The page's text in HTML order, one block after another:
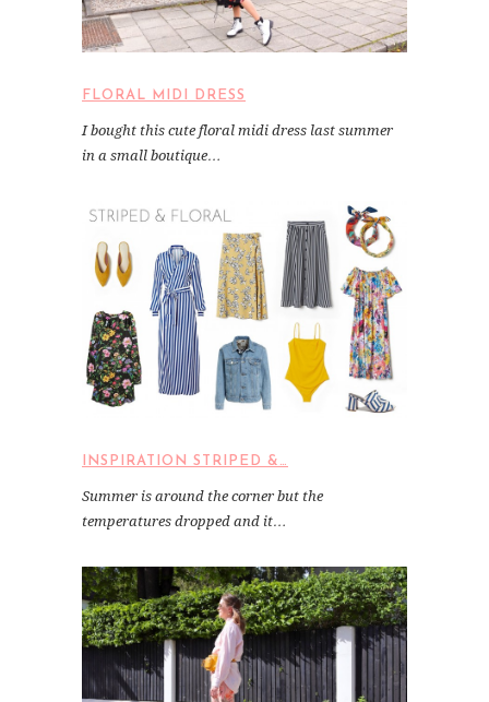
FLORAL MIDI DRESS
I bought this cute floral midi dress last summer
in a small boutique…
INSPIRATION STRIPED &…
Summer is around the corner but the
temperatures dropped and it…